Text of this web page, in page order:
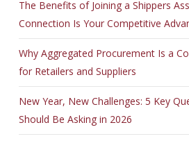
The Benefits of Joining a Shippers
Connection Is Your Competitive
Why Aggregated Procurement Is a
for Retailers and Suppliers
New Year, New Challenges: 5 Key
Should Be Asking in 2026